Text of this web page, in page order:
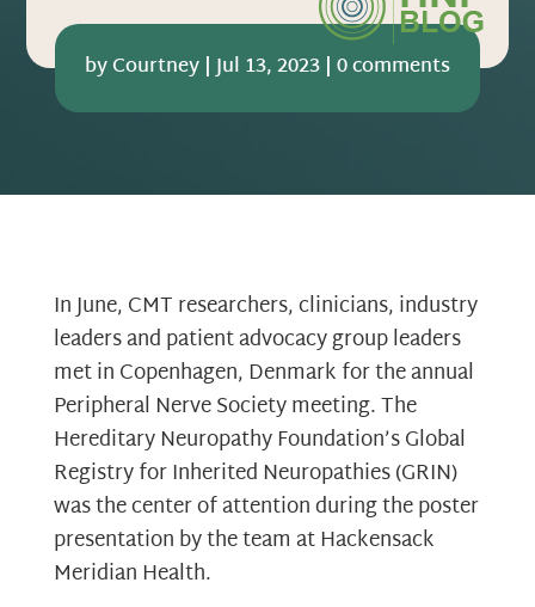
byCourtney|Jul 13, 2023| 0 comments
In June, CMT researchers, clinicians, industry
leaders and patient advocacy group leaders
met in Copenhagen, Denmark for the annual
Peripheral Nerve Society meeting. The
Hereditary Neuropathy Foundation’s Global
Registry for Inherited Neuropathies (GRIN)
was the center of attention during the poster
presentation by the team at Hackensack
Meridian Health.